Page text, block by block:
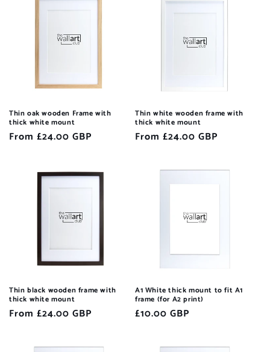
Thin oak wooden Frame with
thick white mount
Regular
From £24.00 GBP
Thin white wooden frame with
thick white mount
Regular
From £24.00 GBP
Thin black wooden frame with
thick white mount
Regular
From £24.00 GBP
A1 White thick mount to fit A1
frame (for A2 print)
Regular
£10.00 GBP